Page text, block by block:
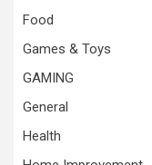
Food
Games & Toys
GAMING
General
Health